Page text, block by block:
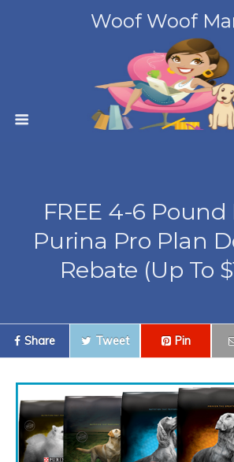
Woof Woof
FREE 4-6
Purina Pro Plan
Rebate (up To
Share Tweet Pin